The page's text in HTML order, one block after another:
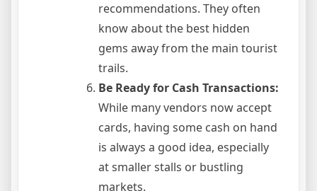
recommendations. They often
know about the best hidden
gems away from the main tourist
trails.
Be Ready for Cash Transactions:
While many vendors now accept
cards, having some cash on hand
is always a good idea, especially
at smaller stalls or bustling
markets.